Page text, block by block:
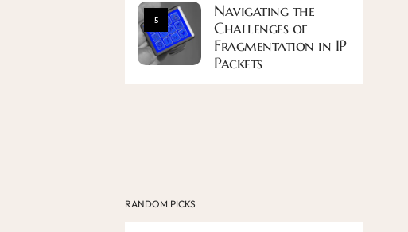
5
Navigating the
Challenges of
Fragmentation in IP
Packets
RANDOM PICKS